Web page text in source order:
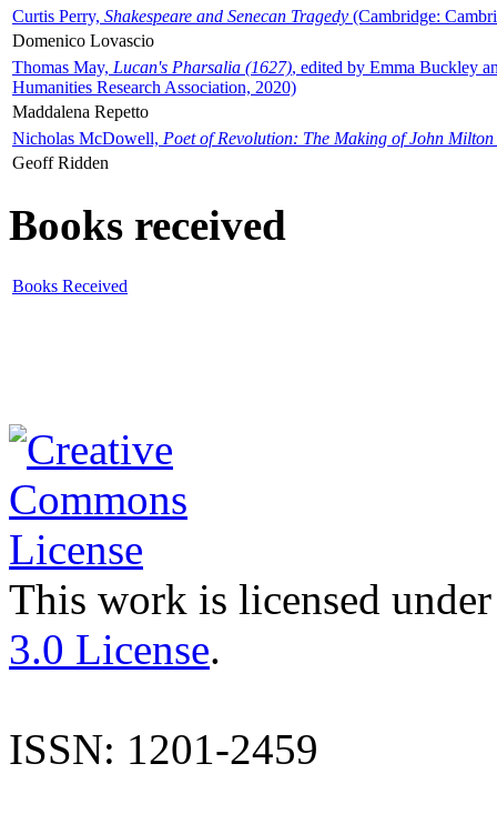
Curtis Perry, Shakespeare and Senecan Tragedy (Cambridge:
Domenico Lovascio
Thomas May, Lucan's Pharsalia (1627), edited by Emma Buckley
Humanities Research Association, 2020)
Maddalena Repetto
Nicholas McDowell, Poet of Revolution: The Making of John Milton
Geoff Ridden
Books received
Books Received
This work is licensed
3.0 License.
ISSN: 1201-2459